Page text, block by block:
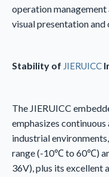
operation
visual presentation and
Stability of JIERUICC
The JIERUICC
emphasizes
industrial
range (-10℃ to 60℃)
36V), plus its